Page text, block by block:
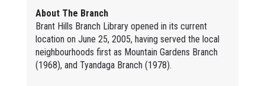
About The Branch
Brant Hills Branch Library opened in its current
location on June 25, 2005, having served the local
neighbourhoods first as Mountain Gardens Branch
(1968), and Tyandaga Branch (1978).